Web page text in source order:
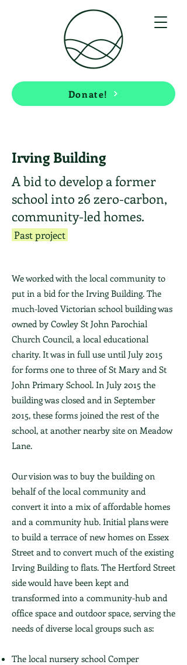
Donate!
Irving Building
A bid to develop a former
school into 26 zero-carbon,
community-led homes.
Past project
We worked with the local community to
put in a bid for the Irving Building. The
much-loved Victorian school building was
owned by Cowley St John Parochial
Church Council, a local educational
charity. It was in full use until July 2015
for forms one to three of St Mary and St
John Primary School. In July 2015 the
building was closed and in September
2015, these forms joined the rest of the
school, at another nearby site on Meadow
Lane.
Our vision was to buy the building on
behalf of the local community and
convert it into a mix of affordable homes
and a community hub. Initial plans were
to build a terrace of new homes on Essex
Street and to convert much of the existing
Irving Building to flats. The Hertford Street
side would have been kept and
transformed into a community-hub and
office space and outdoor space, serving the
needs of diverse local groups such as:
The local nursery school Comper